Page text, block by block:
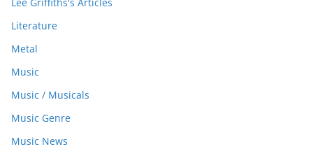
Literature
Metal
Music
Music / Musicals
Music Genre
Music News